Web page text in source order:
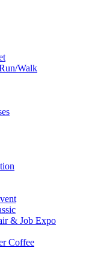
Walk
& Job Expo
Coffee